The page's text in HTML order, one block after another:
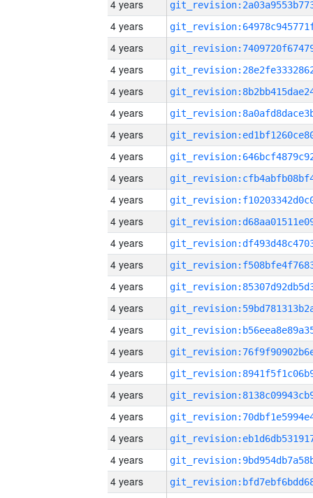
4 years
4 years
4 years
4 years
4 years
4 years
4 years
4 years
4 years
4 years
4 years
4 years
4 years
4 years
4 years
4 years
4 years
4 years
4 years
4 years
4 years
4 years
4 years